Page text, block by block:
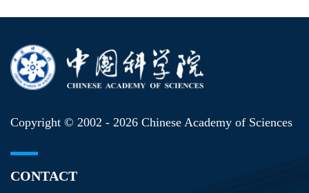
Copyright © 2002 - 2026 Chinese Academy of Sciences
CONTACT